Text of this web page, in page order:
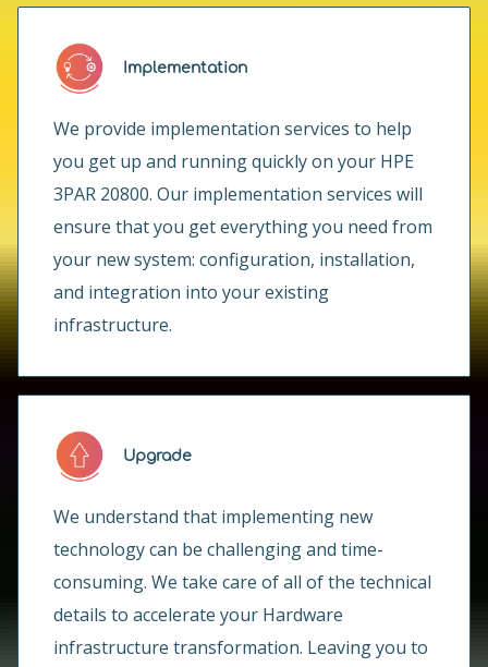
Implementation
We provide implementation services to help
you get up and running quickly on your HPE
3PAR 20800. Our implementation services will
ensure that you get everything you need from
your new system: configuration, installation,
and integration into your existing
infrastructure.
Upgrade
We understand that implementing new
technology can be challenging and time-
consuming. We take care of all of the technical
details to accelerate your Hardware
infrastructure transformation. Leaving you to